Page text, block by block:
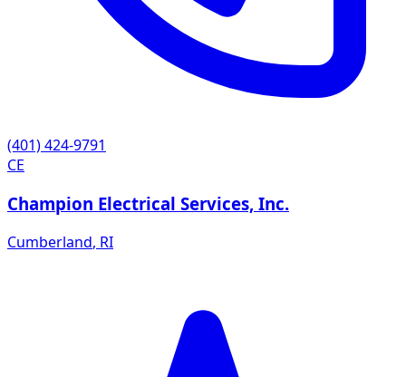
(401) 424-9791
CE
Champion Electrical Services, Inc.
Cumberland, RI